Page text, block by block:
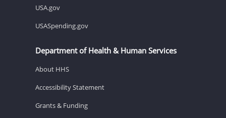
USA.gov
USASpending.gov
Department of Health & Human Services
About HHS
Accessibility Statement
Grants & Funding